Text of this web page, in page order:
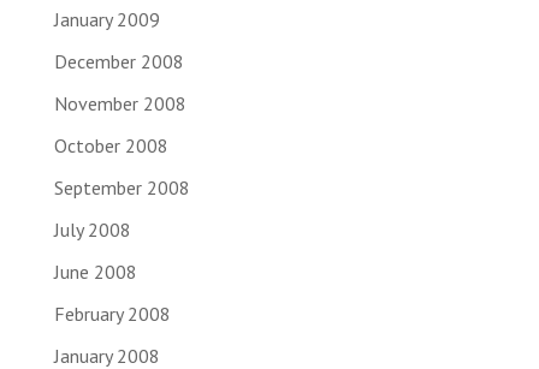
January 2009
December 2008
November 2008
October 2008
September 2008
July 2008
June 2008
February 2008
January 2008